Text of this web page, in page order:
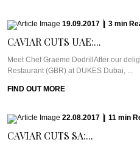
19.09.2017 3 min
CAVIAR CUTS UAE:...
Meet Chef Graeme DodrillAfter our
Restaurant (GBR) at DUKES Dubai, ...
FIND OUT MORE
22.08.2017 11 min
CAVIAR CUTS SA:...